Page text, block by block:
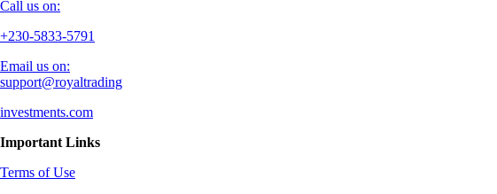
Call us on:
+230-5833-5791
Email us on:
support@royaltrading
investments.com
Important Links
Terms of Use